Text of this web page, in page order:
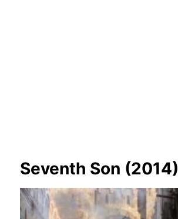
Seventh Son (2014)